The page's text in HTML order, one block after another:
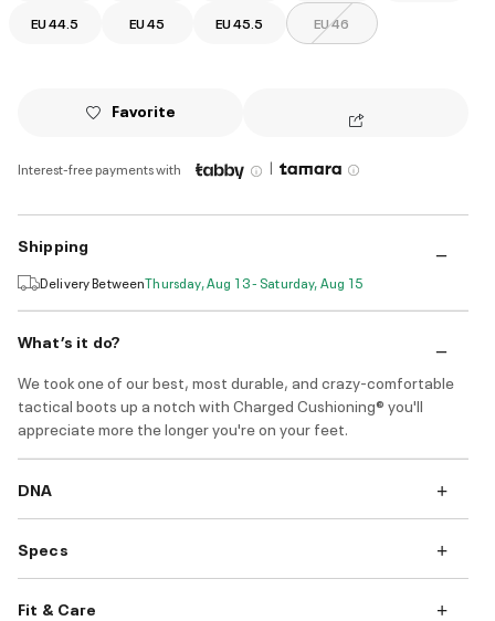
EU 44.5 EU 45 EU 45.5 EU 46
Favorite
Interest-free payments with |
Shipping
Delivery BetweenThursday, Aug 13 - Saturday, Aug 15
What’s it do?
We took one of our best, most durable, and crazy-comfortable
tactical boots up a notch with Charged Cushioning® you'll
appreciate more the longer you're on your feet.
DNA
Specs
Fit & Care